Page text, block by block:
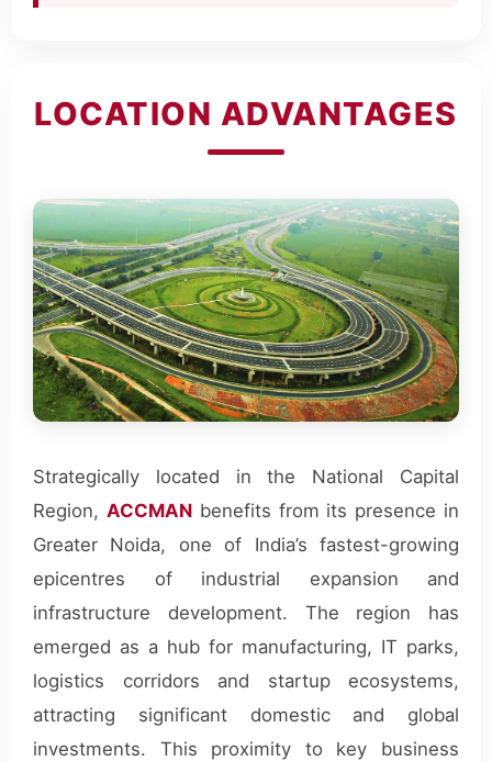
LOCATION ADVANTAGES
Strategically located in the National Capital
Region, ACCMANbenefits from its presence in
Greater Noida, one of India’s fastest-growing
epicentres of industrial expansion and
infrastructure development. The region has
emerged as a hub for manufacturing, IT parks,
logistics corridors and startup ecosystems,
attracting significant domestic and global
investments. This proximity to key business